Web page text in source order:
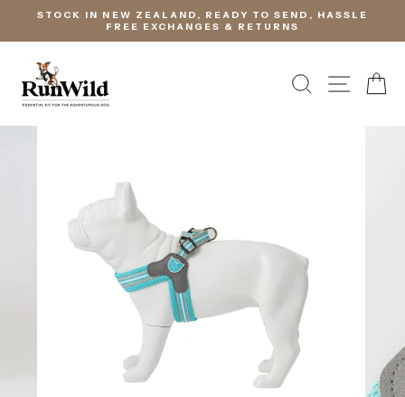
STOCK IN NEW ZEALAND, READY TO SEND, HASSLE
FREE EXCHANGES & RETURNS
SEARCHSITE